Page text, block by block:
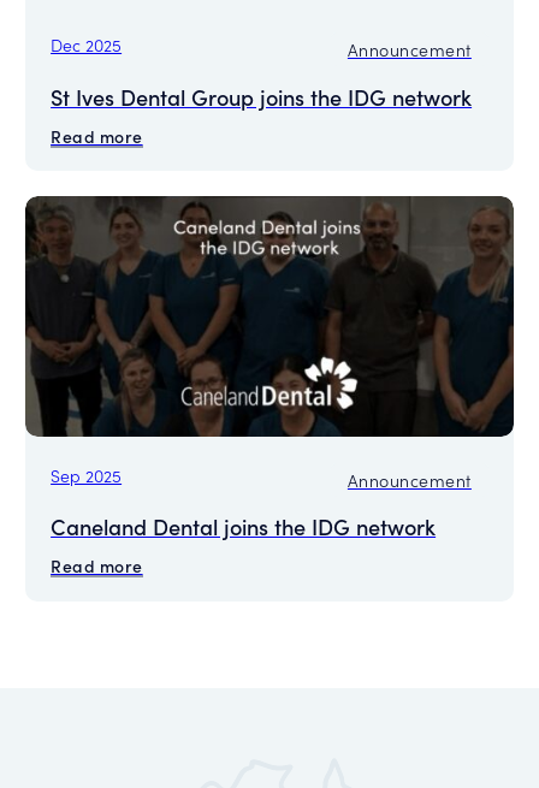
Dec 2025 Announcement
St Ives Dental Group joins the IDG network
Read more
Sep 2025 Announcement
Caneland Dental joins the IDG network
Read more